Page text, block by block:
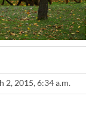
2, 2015, 6:34 a.m.